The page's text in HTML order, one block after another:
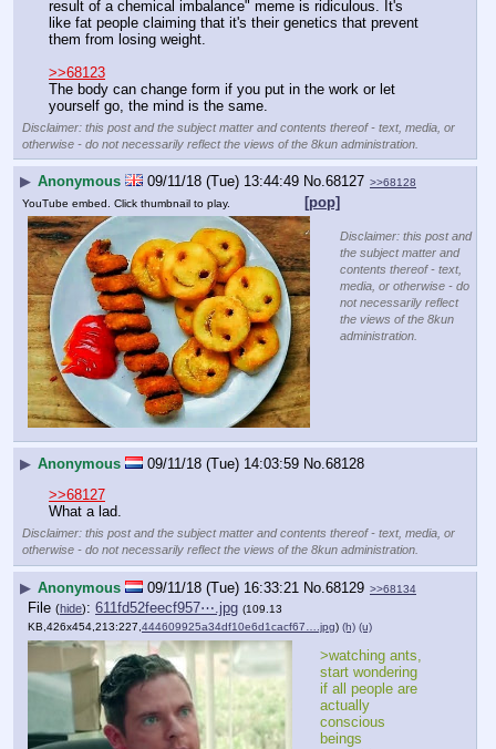
result of a chemical imbalance" meme is ridiculous. It's
like fat people claiming that it's their genetics that prevent
them from losing weight.
>>68123
The body can change form if you put in the work or let
yourself go, the mind is the same.
Disclaimer: this post and the subject matter and contents thereof - text, media, or
otherwise - do not necessarily reflect the views of the 8kun administration.
▶ Anonymous 09/11/18 (Tue) 13:44:49 No.68127 >>68128
[pop]
YouTube embed. Click thumbnail to play.
Disclaimer: this post and
the subject matter and
contents thereof - text,
media, or otherwise - do
not necessarily reflect
the views of the 8kun
administration.
▶ Anonymous 09/11/18 (Tue) 14:03:59 No. 68128
>>68127
What a lad.
Disclaimer: this post and the subject matter and contents thereof - text, media, or
otherwise - do not necessarily reflect the views of the 8kun administration.
▶ Anonymous 09/11/18 (Tue) 16:33:21 No. 68129 >>68134
File (hide): 611fd52feecf957⋯.jpg (109.13
KB,426x454,213:227,444609925a34df10e6d1cacf67….jpg) (h) (u)
>watching ants,
start wondering
if all people are
actually
conscious
beings